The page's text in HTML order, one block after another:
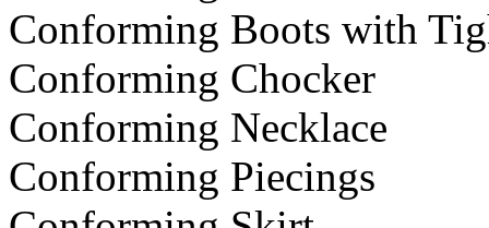
Conforming Boots with
Conforming Chocker
Conforming Necklace
Conforming Piecings